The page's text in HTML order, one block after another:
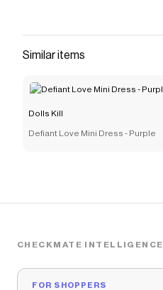
Similar items
Dolls Kill
Defiant Love Mini Dress - Purple
CHECKMATE INTELLIGENCE
FOR SHOPPERS